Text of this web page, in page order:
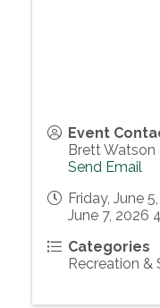
Event
Brett Watson
Send Email
Friday, June
June 7, 2026
Categories
Recreation &